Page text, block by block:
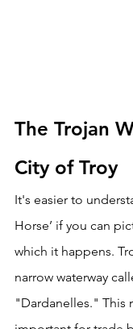
The Trojan
City of Troy
It's easier to
Horse’ if you can
which it happens.
narrow waterway
"Dardanelles." This